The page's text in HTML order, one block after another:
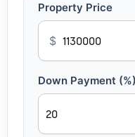
Property Price
$
Down Payment (%)